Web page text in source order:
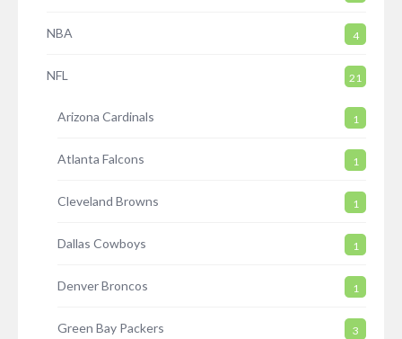
NBA 4
NFL 21
Arizona Cardinals 1
Atlanta Falcons 1
Cleveland Browns 1
Dallas Cowboys 1
Denver Broncos 1
Green Bay Packers 3